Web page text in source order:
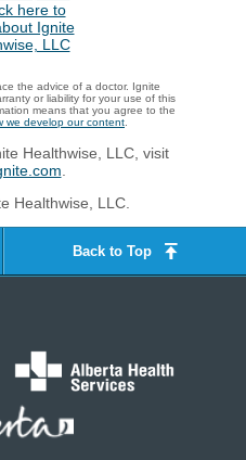
the advice of a doctor. Ignite
or liability for your use of this
means that you agree to the
we develop our content
Healthwise, LLC, visit
Healthwise, LLC.
Back to Top